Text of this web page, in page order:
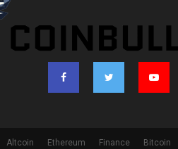
Altcoin Ethereum Finance Bitcoin